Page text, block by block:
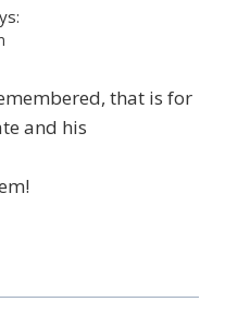
that is for
and his